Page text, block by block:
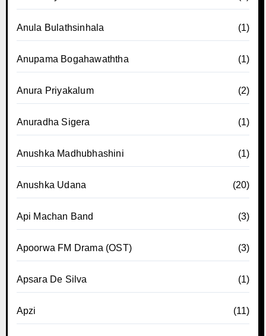
Anula Bulathsinhala (1)
Anupama Bogahawaththa (1)
Anura Priyakalum (2)
Anuradha Sigera (1)
Anushka Madhubhashini (1)
Anushka Udana (20)
Api Machan Band (3)
Apoorwa FM Drama (OST) (3)
Apsara De Silva (1)
Apzi (11)